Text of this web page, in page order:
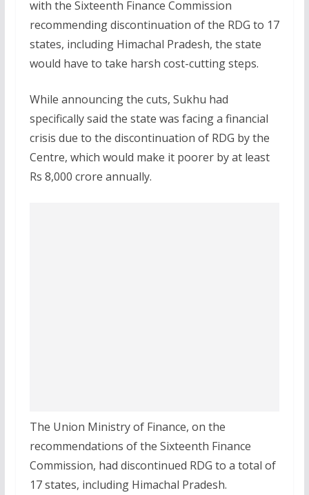
with the Sixteenth Finance Commission
recommending discontinuation of the RDG to 17
states, including Himachal Pradesh, the state
would have to take harsh cost-cutting steps.
While announcing the cuts, Sukhu had
specifically said the state was facing a financial
crisis due to the discontinuation of RDG by the
Centre, which would make it poorer by at least
Rs 8,000 crore annually.
The Union Ministry of Finance, on the
recommendations of the Sixteenth Finance
Commission, had discontinued RDG to a total of
17 states, including Himachal Pradesh.